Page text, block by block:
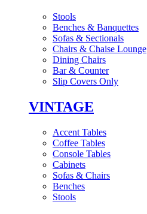
Stools
Benches & Banquettes
Sofas & Sectionals
Chairs & Chaise Lounge
Dining Chairs
Bar & Counter
Slip Covers Only
VINTAGE
Accent Tables
Coffee Tables
Console Tables
Cabinets
Sofas & Chairs
Benches
Stools